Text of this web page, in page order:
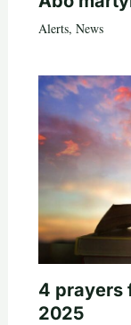
Alerts, News
4 prayers
2025